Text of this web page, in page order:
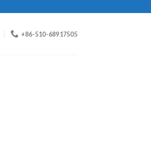
+86-510-68917505